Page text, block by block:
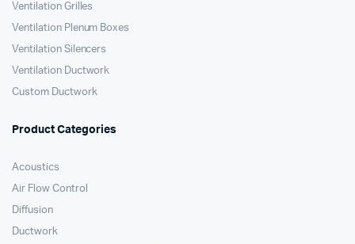
Ventilation Grilles
Ventilation Plenum Boxes
Ventilation Silencers
Ventilation Ductwork
Custom Ductwork
Product Categories
Acoustics
Air Flow Control
Diffusion
Ductwork